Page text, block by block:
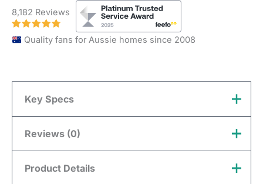
8,182 Reviews
Quality fans for Aussie homes since 2008
Key Specs
Material
Reviews (0)
There are no reviews yet.
Product Details